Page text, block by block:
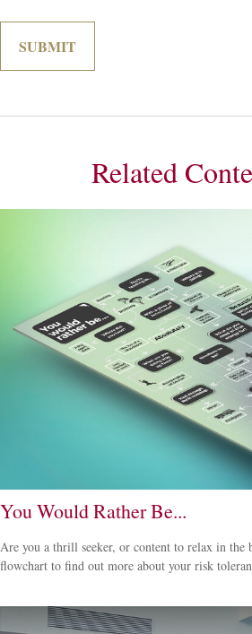
Related
You Would Rather Be...
Are you a thrill seeker, or content to relax in the
flowchart to find out more about your risk